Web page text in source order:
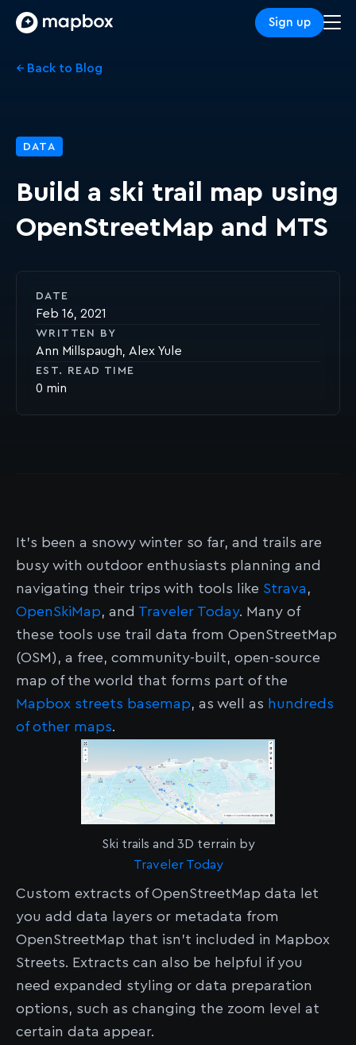
Sign up
← Back to Blog
DATA
Build a ski trail map using
OpenStreetMap and MTS
DATE
Feb 16, 2021
WRITTEN BY
Ann Millspaugh Alex Yule
EST. READ TIME
0
It’s been a snowy winter so far, and trails are
busy with outdoor enthusiasts planning and
navigating their trips with tools like Strava,
OpenSkiMap, and Traveler Today. Many of
these tools use trail data from OpenStreetMap
(OSM), a free, community-built, open-source
map of the world that forms part of the
Mapbox streets basemap, as well as hundreds
of other maps.
Ski trails and 3D terrain by
Traveler Today
Custom extracts of OpenStreetMap data let
you add data layers or metadata from
OpenStreetMap that isn't included in Mapbox
Streets. Extracts can also be helpful if you
need expanded styling or data preparation
options, such as changing the zoom level at
certain data appear.